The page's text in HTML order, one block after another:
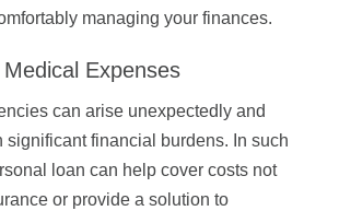
managing your finances.
Expenses
can arise unexpectedly and
significant financial burdens. In such
loan can help cover costs not
or provide a solution to